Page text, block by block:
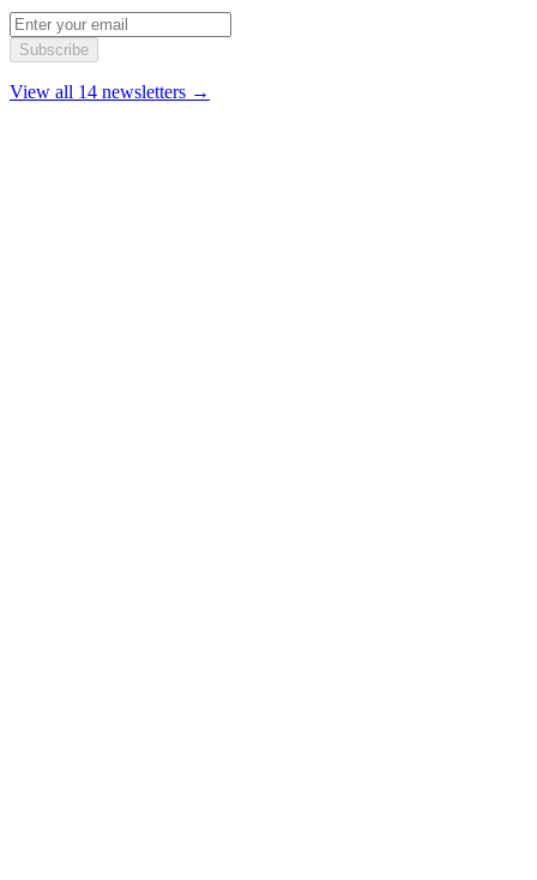
Subscribe
View all 14 newsletters →